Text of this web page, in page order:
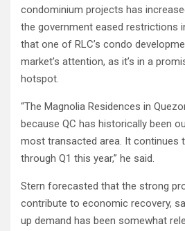
condominium projects has
the government eased restrictions
that one of RLC’s condo
market’s attention, as it’s in a
hotspot.
“The Magnolia Residences in
because QC has historically been
most transacted area. It continues
through Q1 this year,” he said.
Stern forecasted that the strong
contribute to economic recovery,
up demand has been somewhat